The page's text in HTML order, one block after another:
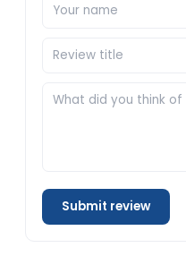
Submit review